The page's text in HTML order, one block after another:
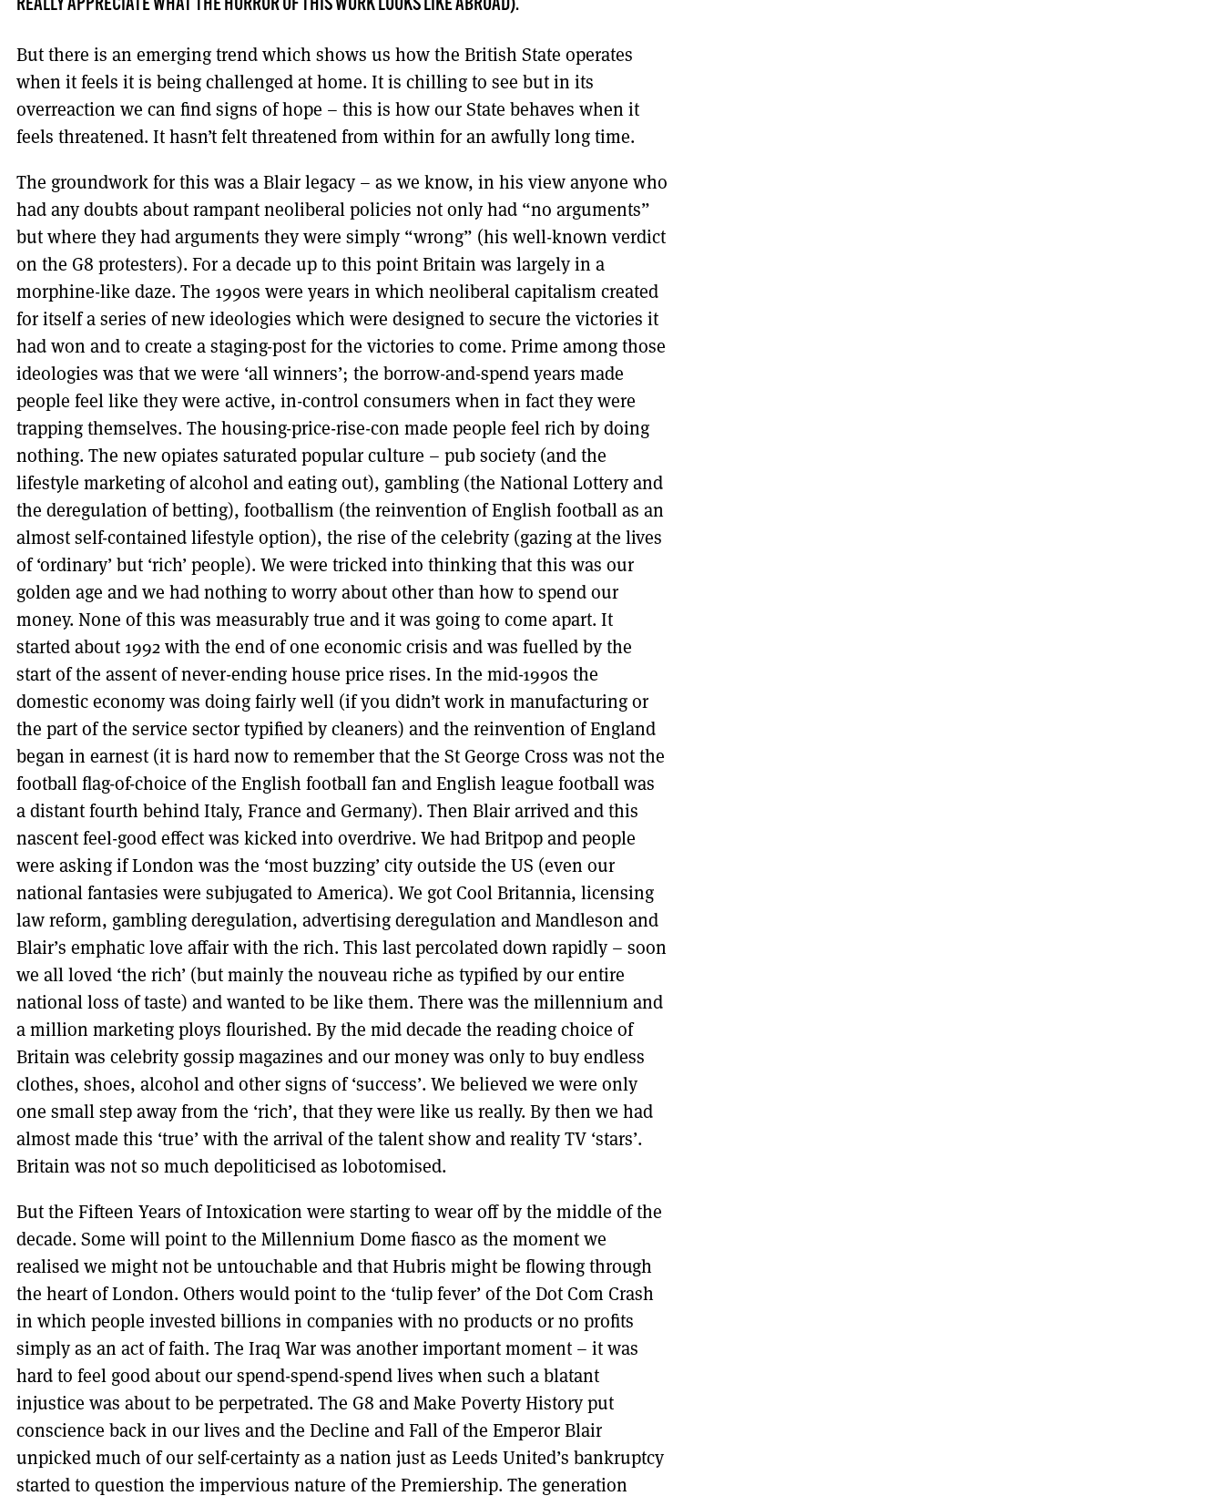
REALLY APPRECIATE WHAT THE HORROR OF THIS WORK LOOKS LIKE ABROAD).
But there is an emerging trend which shows us how the British State operates
when it feels it is being challenged at home. It is chilling to see but in its
overreaction we can find signs of hope – this is how our State behaves when it
feels threatened. It hasn’t felt threatened from within for an awfully long time.
The groundwork for this was a Blair legacy – as we know, in his view anyone who
had any doubts about rampant neoliberal policies not only had “no arguments”
but where they had arguments they were simply “wrong” (his well-known verdict
on the G8 protesters). For a decade up to this point Britain was largely in a
morphine-like daze. The 1990s were years in which neoliberal capitalism created
for itself a series of new ideologies which were designed to secure the victories it
had won and to create a staging-post for the victories to come. Prime among those
ideologies was that we were ‘all winners’; the borrow-and-spend years made
people feel like they were active, in-control consumers when in fact they were
trapping themselves. The housing-price-rise-con made people feel rich by doing
nothing. The new opiates saturated popular culture – pub society (and the
lifestyle marketing of alcohol and eating out), gambling (the National Lottery and
the deregulation of betting), footballism (the reinvention of English football as an
almost self-contained lifestyle option), the rise of the celebrity (gazing at the lives
of ‘ordinary’ but ‘rich’ people). We were tricked into thinking that this was our
golden age and we had nothing to worry about other than how to spend our
money. None of this was measurably true and it was going to come apart. It
started about 1992 with the end of one economic crisis and was fuelled by the
start of the assent of never-ending house price rises. In the mid-1990s the
domestic economy was doing fairly well (if you didn’t work in manufacturing or
the part of the service sector typified by cleaners) and the reinvention of England
began in earnest (it is hard now to remember that the St George Cross was not the
football flag-of-choice of the English football fan and English league football was
a distant fourth behind Italy, France and Germany). Then Blair arrived and this
nascent feel-good effect was kicked into overdrive. We had Britpop and people
were asking if London was the ‘most buzzing’ city outside the US (even our
national fantasies were subjugated to America). We got Cool Britannia, licensing
law reform, gambling deregulation, advertising deregulation and Mandleson and
Blair’s emphatic love affair with the rich. This last percolated down rapidly – soon
we all loved ‘the rich’ (but mainly the nouveau riche as typified by our entire
national loss of taste) and wanted to be like them. There was the millennium and
a million marketing ploys flourished. By the mid decade the reading choice of
Britain was celebrity gossip magazines and our money was only to buy endless
clothes, shoes, alcohol and other signs of ‘success’. We believed we were only
one small step away from the ‘rich’, that they were like us really. By then we had
almost made this ‘true’ with the arrival of the talent show and reality TV ‘stars’.
Britain was not so much depoliticised as lobotomised.
But the Fifteen Years of Intoxication were starting to wear off by the middle of the
decade. Some will point to the Millennium Dome fiasco as the moment we
realised we might not be untouchable and that Hubris might be flowing through
the heart of London. Others would point to the ‘tulip fever’ of the Dot Com Crash
in which people invested billions in companies with no products or no profits
simply as an act of faith. The Iraq War was another important moment – it was
hard to feel good about our spend-spend-spend lives when such a blatant
injustice was about to be perpetrated. The G8 and Make Poverty History put
conscience back in our lives and the Decline and Fall of the Emperor Blair
unpicked much of our self-certainty as a nation just as Leeds United’s bankruptcy
started to question the impervious nature of the Premiership. The generation